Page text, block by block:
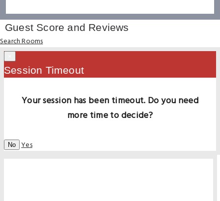
Guest Score and Reviews
Search Rooms
Session Timeout
Your session has been timeout. Do you need
more time to decide?
No Yes